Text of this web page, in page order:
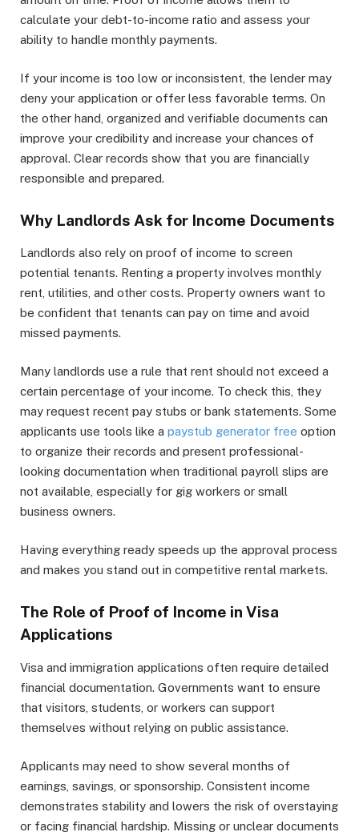
calculate your debt-to-income ratio and assess your
ability to handle monthly payments.
If your income is too low or inconsistent, the lender may
deny your application or offer less favorable terms. On
the other hand, organized and verifiable documents can
improve your credibility and increase your chances of
approval. Clear records show that you are financially
responsible and prepared.
Why Landlords Ask for Income Documents
Landlords also rely on proof of income to screen
potential tenants. Renting a property involves monthly
rent, utilities, and other costs. Property owners want to
be confident that tenants can pay on time and avoid
missed payments.
Many landlords use a rule that rent should not exceed a
certain percentage of your income. To check this, they
may request recent pay stubs or bank statements. Some
applicants use tools like a paystub generator free option
to organize their records and present professional-
looking documentation when traditional payroll slips are
not available, especially for gig workers or small
business owners.
Having everything ready speeds up the approval process
and makes you stand out in competitive rental markets.
The Role of Proof of Income in Visa
Applications
Visa and immigration applications often require detailed
financial documentation. Governments want to ensure
that visitors, students, or workers can support
themselves without relying on public assistance.
Applicants may need to show several months of
earnings, savings, or sponsorship. Consistent income
demonstrates stability and lowers the risk of overstaying
or facing financial hardship. Missing or unclear documents